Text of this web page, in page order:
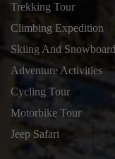
Trekking Tour
Climbing Expedition
Skiing And
Adventure Activities
Cycling Tour
Motorbike Tour
Jeep Safari